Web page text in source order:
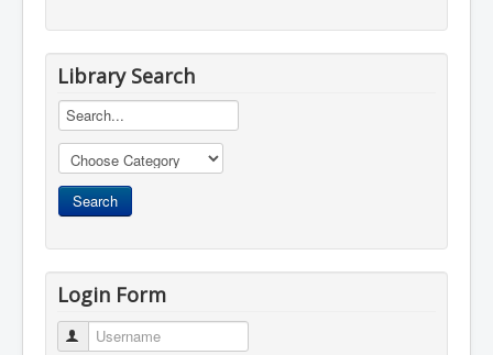
Library Search
Login Form
Username